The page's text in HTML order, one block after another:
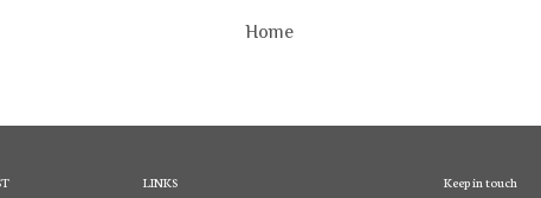
Home
LINKS Keep in touch